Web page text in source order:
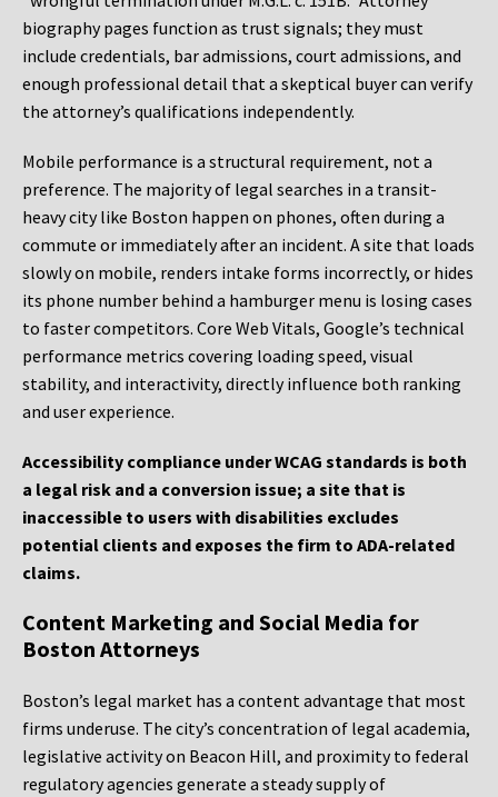
biography pages function as trust signals; they must
include credentials, bar admissions, court admissions, and
enough professional detail that a skeptical buyer can verify
the attorney’s qualifications independently.
Mobile performance is a structural requirement, not a
preference. The majority of legal searches in a transit-
heavy city like Boston happen on phones, often during a
commute or immediately after an incident. A site that loads
slowly on mobile, renders intake forms incorrectly, or hides
its phone number behind a hamburger menu is losing cases
to faster competitors. Core Web Vitals, Google’s technical
performance metrics covering loading speed, visual
stability, and interactivity, directly influence both ranking
and user experience.
Accessibility compliance under WCAG standards is both
a legal risk and a conversion issue; a site that is
inaccessible to users with disabilities excludes
potential clients and exposes the firm to ADA-related
claims.
Content Marketing and Social Media for
Boston Attorneys
Boston’s legal market has a content advantage that most
firms underuse. The city’s concentration of legal academia,
legislative activity on Beacon Hill, and proximity to federal
regulatory agencies generate a steady supply of